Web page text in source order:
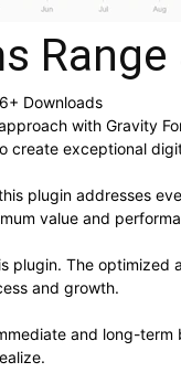
Downloads
with Gravity
create exceptional
plugin addresses
value and
plugin. The
and growth.
and long-